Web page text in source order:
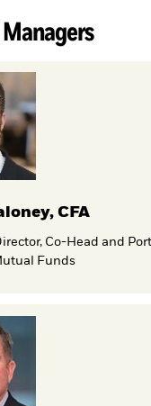
CFA
Co-Head and
Funds